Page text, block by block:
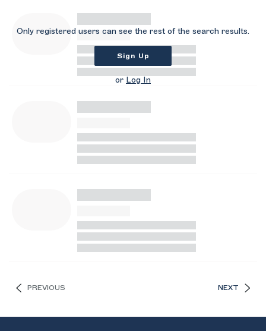
Only registered users can see the rest of the search results.
Sign Up
or Log In
PREVIOUS NEXT